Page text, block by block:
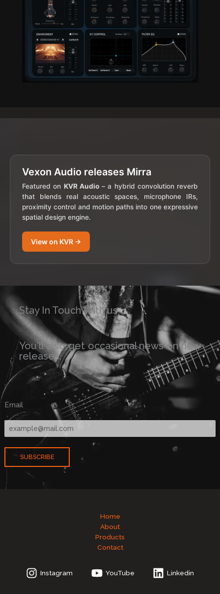
Vexon Audio releases Mirra
Featured on KVR Audio– a hybrid convolution reverb
that blends real acoustic spaces, microphone IRs,
proximity control and motion paths into one expressive
spatial design engine.
View on KVR →
Stay In Touch With us
You'll also get occasional news on new
releases.​
Email
SUBSCRIBE
Home
About
Products
Contact
Instagram YouTube Linkedin